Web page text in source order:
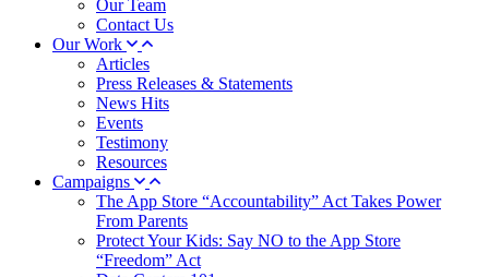
Our Team
Contact Us
Our Work
Articles
Press Releases & Statements
News Hits
Events
Testimony
Resources
Campaigns
The App Store “Accountability” Act Takes Power
From Parents
Protect Your Kids: Say NO to the App Store
“Freedom” Act